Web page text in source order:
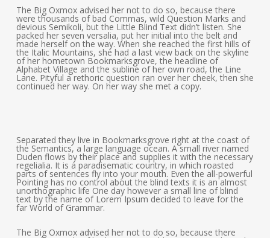
The Big Oxmox advised her not to do so, because there
were thousands of bad Commas, wild Question Marks and
devious Semikoli, but the Little Blind Text didn’t listen. She
packed her seven versalia, put her initial into the belt and
made herself on the way. When she reached the first hills of
the Italic Mountains, she had a last view back on the skyline
of her hometown Bookmarksgrove, the headline of
Alphabet Village and the subline of her own road, the Line
Lane. Pityful a rethoric question ran over her cheek, then she
continued her way. On her way she met a copy.
Separated they live in Bookmarksgrove right at the coast of
the Semantics, a large language ocean. A small river named
Duden flows by their place and supplies it with the necessary
regelialia. It is a paradisematic country, in which roasted
parts of sentences fly into your mouth. Even the all-powerful
Pointing has no control about the blind texts it is an almost
unorthographic life One day however a small line of blind
text by the name of Lorem Ipsum decided to leave for the
far World of Grammar.
The Big Oxmox advised her not to do so, because there